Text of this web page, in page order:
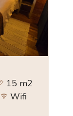
15 m2
Wifi